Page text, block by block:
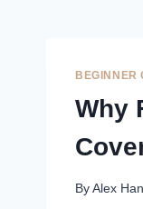
BEGINNER
Why
By Alex